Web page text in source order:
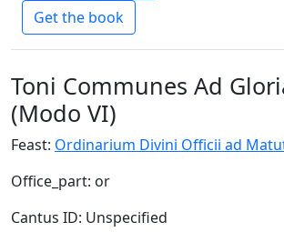
Get the book
Toni Communes Ad
(Modo VI)
Feast: Ordinarium Divini Officii ad
Office_part: or
Cantus ID: Unspecified